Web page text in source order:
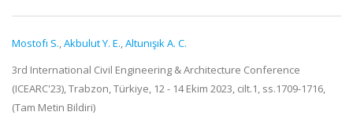
Mostofı S.,Akbulut Y. E.,Altunışık A. C.
3rd International Civil Engineering & Architecture Conference
(ICEARC'23), Trabzon, Türkiye, 12 - 14 Ekim 2023, cilt.1, ss.1709-1716,
(Tam Metin Bildiri)